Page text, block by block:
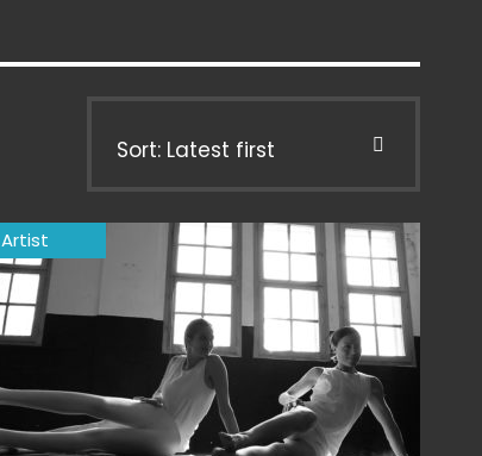
Sort: Latest first
Artist